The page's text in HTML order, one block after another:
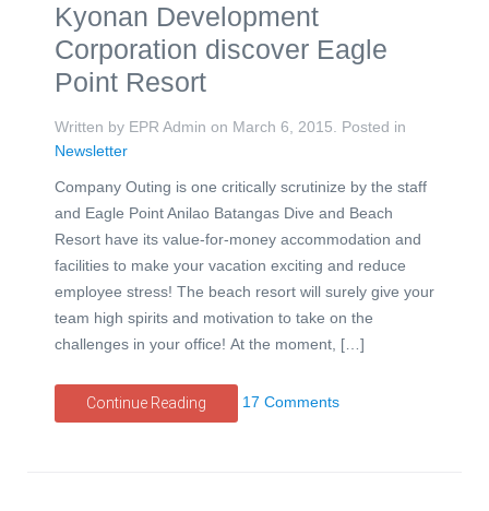
Kyonan Development
Corporation discover Eagle
Point Resort
Written by EPR Admin on March 6, 2015 . Posted in
Newsletter
Company Outing is one critically scrutinize by the staff
and Eagle Point Anilao Batangas Dive and Beach
Resort have its value-for-money accommodation and
facilities to make your vacation exciting and reduce
employee stress! The beach resort will surely give your
team high spirits and motivation to take on the
challenges in your office! At the moment, […]
Continue Reading 17 Comments